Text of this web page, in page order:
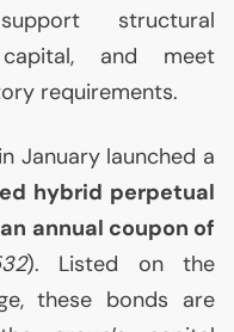
structural
capital, and meet
requirements.
January launched a
hybrid perpetual
annual coupon of
). Listed on the
these bonds are